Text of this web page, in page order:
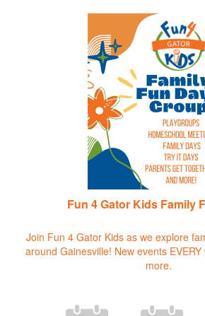
Fun 4 Gator Kids Family
Join Fun 4 Gator Kids as we explore
around Gainesville! New events EVERY
more.